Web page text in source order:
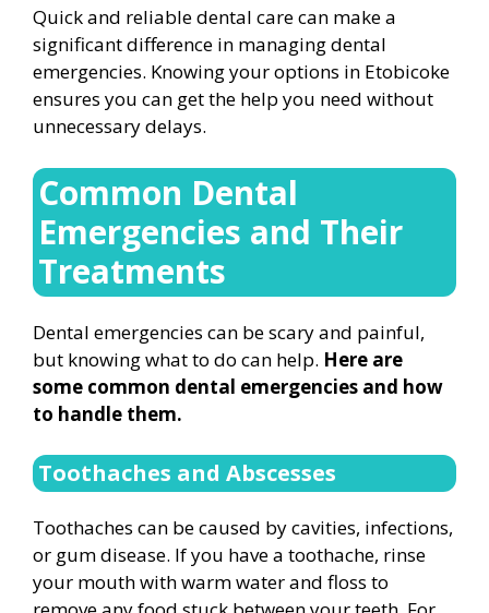
Quick and reliable dental care can make a
significant difference in managing dental
emergencies. Knowing your options in Etobicoke
ensures you can get the help you need without
unnecessary delays.
Common Dental
Emergencies and Their
Treatments
Dental emergencies can be scary and painful,
but knowing what to do can help. Here are
some common dental emergencies and how
to handle them.
Toothaches and Abscesses
Toothaches can be caused by cavities, infections,
or gum disease. If you have a toothache, rinse
your mouth with warm water and floss to